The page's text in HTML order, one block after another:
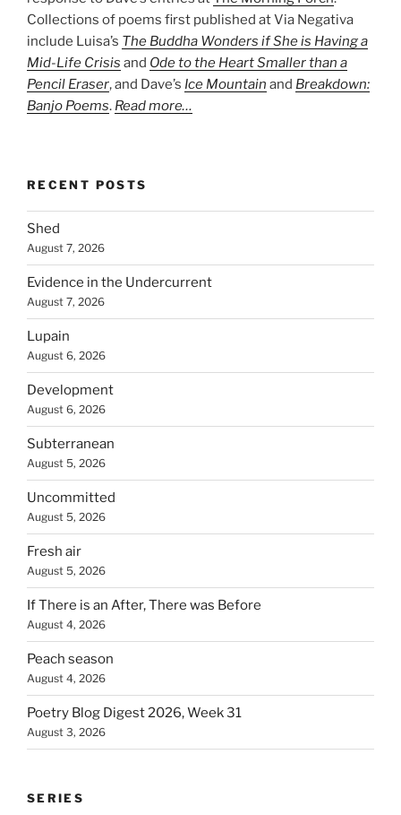
Collections of poems first published at Via Negativa
include Luisa’s The Buddha Wonders if She is Having a
Mid-Life Crisis and Ode to the Heart Smaller than a
Pencil Eraser, and Dave’s Ice Mountain and Breakdown:
Banjo Poems. Read more…
RECENT POSTS
Shed
August 7, 2026
Evidence in the Undercurrent
August 7, 2026
Lupain
August 6, 2026
Development
August 6, 2026
Subterranean
August 5, 2026
Uncommitted
August 5, 2026
Fresh air
August 5, 2026
If There is an After, There was Before
August 4, 2026
Peach season
August 4, 2026
Poetry Blog Digest 2026, Week 31
August 3, 2026
SERIES